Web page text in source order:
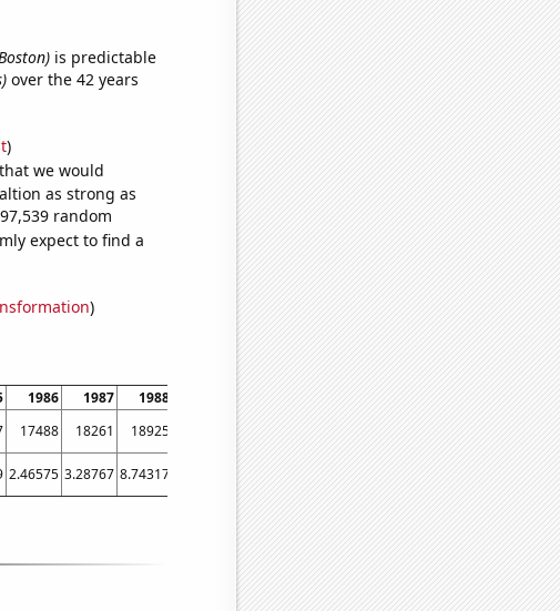
is predictable
over the 42 years
)
we would
as strong as
random
expect to find a
)
1986 1987 1988 1990 1991 1992 1993 1994
1995
17488 18261 18925 18269 16830 15321 14895 14930
14193
2.46575 3.28767 8.74317 1.64384 4.38356 2.73224 3.28767 3.28767 3.28767